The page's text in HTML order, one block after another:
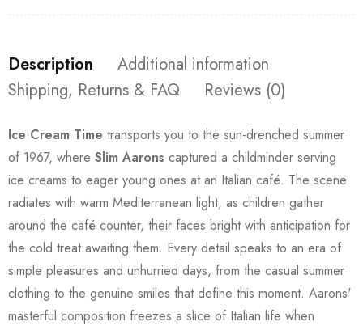
Description
Additional information
Shipping, Returns & FAQ
Reviews (0)
Ice Cream Time transports you to the sun-drenched summer
of 1967, where Slim Aarons captured a childminder serving
ice creams to eager young ones at an Italian café. The scene
radiates with warm Mediterranean light, as children gather
around the café counter, their faces bright with anticipation for
the cold treat awaiting them. Every detail speaks to an era of
simple pleasures and unhurried days, from the casual summer
clothing to the genuine smiles that define this moment. Aarons'
masterful composition freezes a slice of Italian life when